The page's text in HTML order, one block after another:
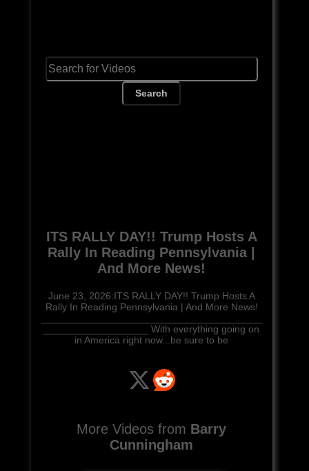
Search
ITS RALLY DAY!! Trump Hosts A
Rally In Reading Pennsylvania |
And More News!
June 23, 2026:ITS RALLY DAY!! Trump Hosts A
Rally In Reading Pennsylvania | And More News!
___________________ With everything going on
in America right now...be sure to be
More Videos from Barry
Cunningham